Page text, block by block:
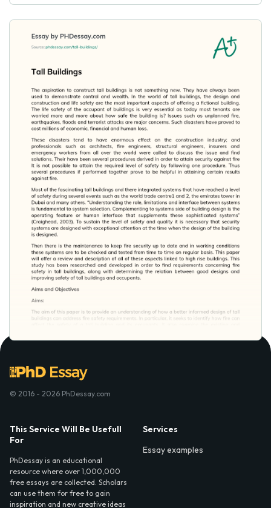
© 2016 - 2026 PhDessay.com
This Service Will Be Usefull
For
PhDessay is an educational
resource where over 1,000,000
free essays are collected. Scholars
can use them for free to gain
inspiration and new creative ideas
Services
Essay examples